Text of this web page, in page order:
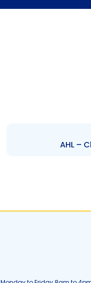
AHL –